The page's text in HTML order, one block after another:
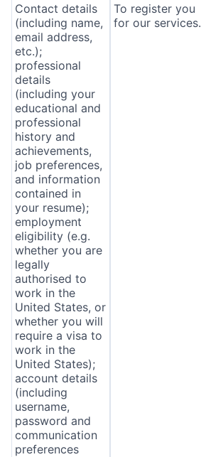
Contact details
(including name,
email address,
etc.);
professional
details
(including your
educational and
professional
history and
achievements,
job preferences,
and information
contained in
your resume);
employment
eligibility (e.g.
whether you are
legally
authorised to
work in the
United States, or
whether you will
require a visa to
work in the
United States);
account details
(including
username,
password and
communication
preferences
To register you
for our services.